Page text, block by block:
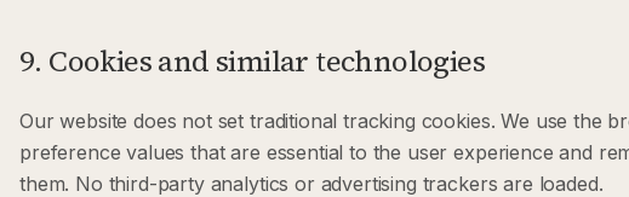
9. Cookies and similar technologies
Our website does not set traditional tracking cookies. We use the
preference values that are essential to the user experience and
them. No third-party analytics or advertising trackers are loaded.